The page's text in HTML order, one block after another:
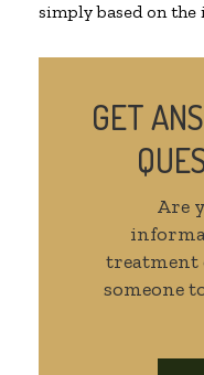
simply based on
GET
Are
treatment
someone